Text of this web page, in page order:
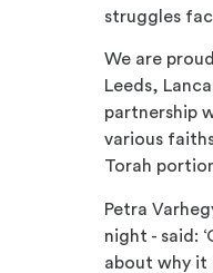
struggles
We are
Leeds,
partnership
various
Torah
Petra
night - said:
about why it